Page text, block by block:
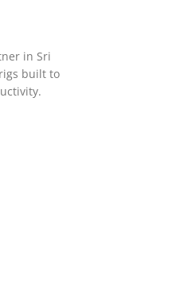
in Sri
built to